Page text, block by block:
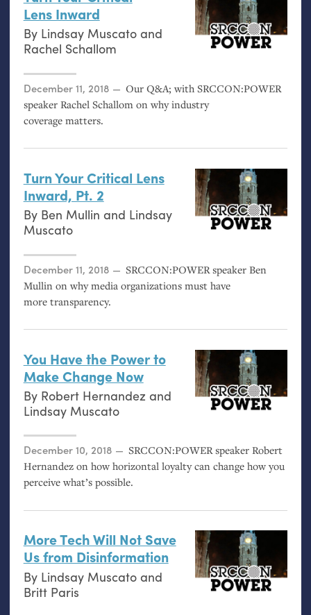
Lens Inward
By Lindsay Muscatoand
Rachel Schallom
Posted on
December 11, 2018 Our Q&A; withSRCCON:POWER
speaker Rachel Schallom on why industry
coverage matters.
Turn Your Critical Lens
Inward, Pt. 2
By Ben Mullin and Lindsay
Muscato
Posted on
December 11, 2018 SRCCON:POWER speaker Ben
Mullin on why media organizations must have
more transparency.
You Have the Power to
Make Change Now
By Robert Hernandez and
Lindsay Muscato
Posted on
December 10, 2018 SRCCON:POWERspeaker Robert
Hernandez on how horizontal loyalty can change how you
perceive what’s possible.
More Tech Will Not Save
Us from Disinformation
By Lindsay Muscatoand
Britt Paris